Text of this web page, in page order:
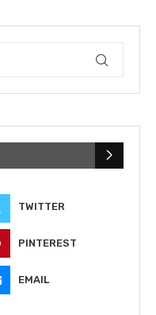
TWITTER
PINTEREST
EMAIL